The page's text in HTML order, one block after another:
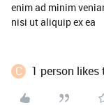
enim ad minim
nisi ut aliquip ex ea
C 1 person likes